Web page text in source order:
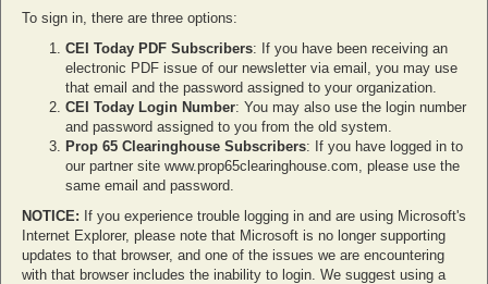
To sign in, there are three options:
CEI Today PDF Subscribers: If you have been receiving an
electronic PDF issue of our newsletter via email, you may use
that email and the password assigned to your organization.
CEI Today Login Number: You may also use the login number
and password assigned to you from the old system.
Prop 65 Clearinghouse Subscribers: If you have logged in to
our partner site www.prop65clearinghouse.com, please use the
same email and password.
NOTICE: If you experience trouble logging in and are using Microsoft's
Internet Explorer, please note that Microsoft is no longer supporting
updates to that browser, and one of the issues we are encountering
with that browser includes the inability to login. We suggest using a